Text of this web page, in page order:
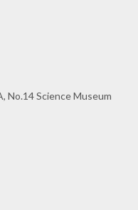
No.14 Science Museum